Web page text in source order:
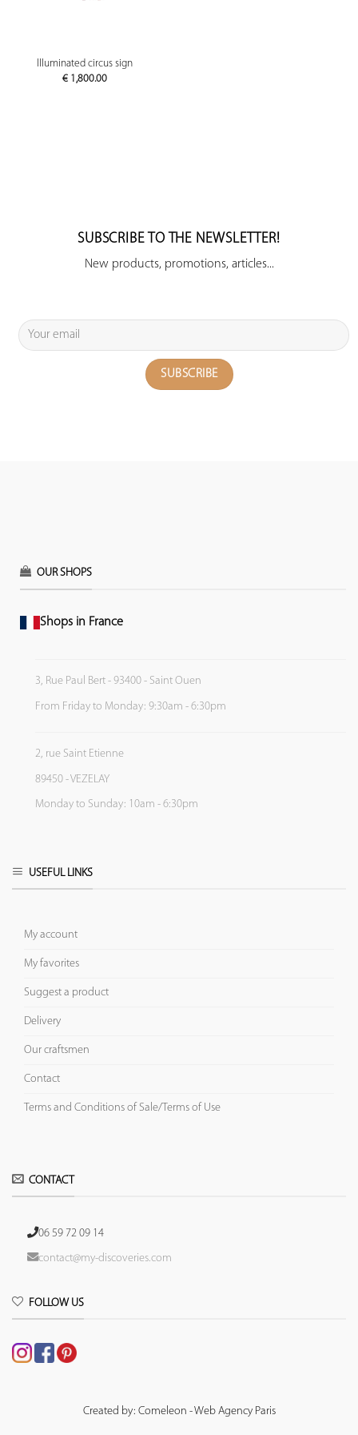
Illuminated circus sign
€1,800.00
SUBSCRIBE TO THE NEWSLETTER!
New products, promotions, articles...
OUR SHOPS
Shops in France
3, Rue Paul Bert - 93400 - Saint Ouen
From Friday to Monday: 9:30am - 6:30pm
2, rue Saint Etienne
89450 - VEZELAY
Monday to Sunday: 10am - 6:30pm
USEFUL LINKS
My account
My favorites
Suggest a product
Delivery
Our craftsmen
Contact
Terms and Conditions of Sale/Terms of Use
CONTACT
06 59 72 09 14
contact@my-discoveries.com
FOLLOW US
Created by: Comeleon - Web Agency Paris